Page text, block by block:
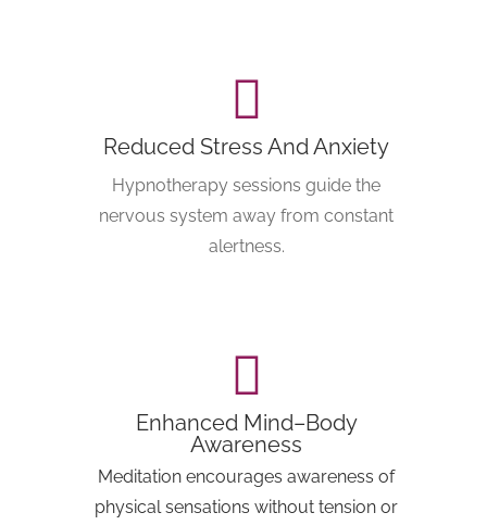
Reduced Stress And Anxiety
Hypnotherapy sessions guide the
nervous system away from constant
alertness.
Enhanced Mind–Body
Awareness
Meditation encourages awareness of
physical sensations without tension or